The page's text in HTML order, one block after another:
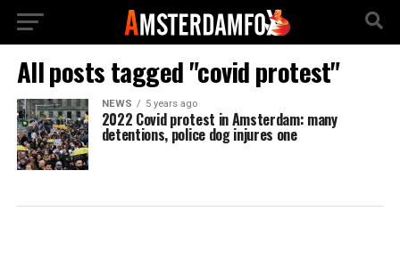
All posts tagged "covid protest"
NEWS 5 years ago
2022 Covid protest in Amsterdam: many
detentions, police dog injures one